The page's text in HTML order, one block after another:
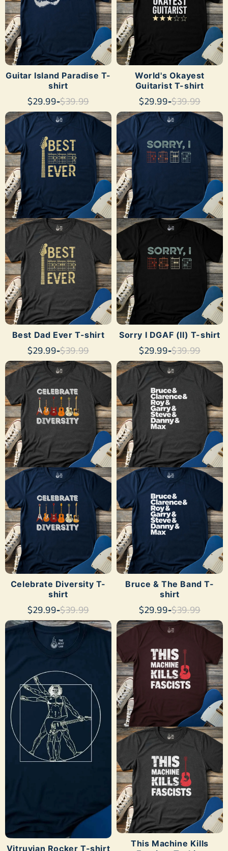
SHOP NOW
SHOP NOW
Guitar Island Paradise T-
shirt
$29.99-$39.99
World's Okayest
Guitarist T-shirt
$29.99-$39.99
SHOP NOW
Best Dad Ever T-shirt
$29.99-$39.99
SHOP NOW
Sorry I DGAF (II) T-shirt
$29.99-$39.99
Celebrate Diversity T-
shirt
$29.99-$39.99
SHOP NOW
Bruce & The Band T-
shirt
$29.99-$39.99
Vitruvian Rocker T-shirt
This Machine Kills